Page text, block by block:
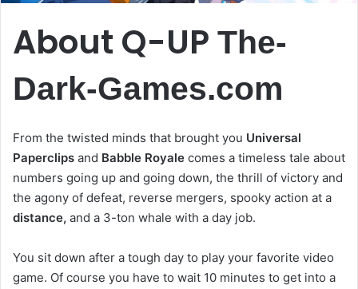
About Q-UP The-
Dark-Games.com
From the twisted minds that brought you Universal
Paperclips and Babble Royale comes a timeless tale about
numbers going up and going down, the thrill of victory and
the agony of defeat, reverse mergers, spooky action at a
distance, and a 3-ton whale with a day job.
You sit down after a tough day to play your favorite video
game. Of course you have to wait 10 minutes to get into a